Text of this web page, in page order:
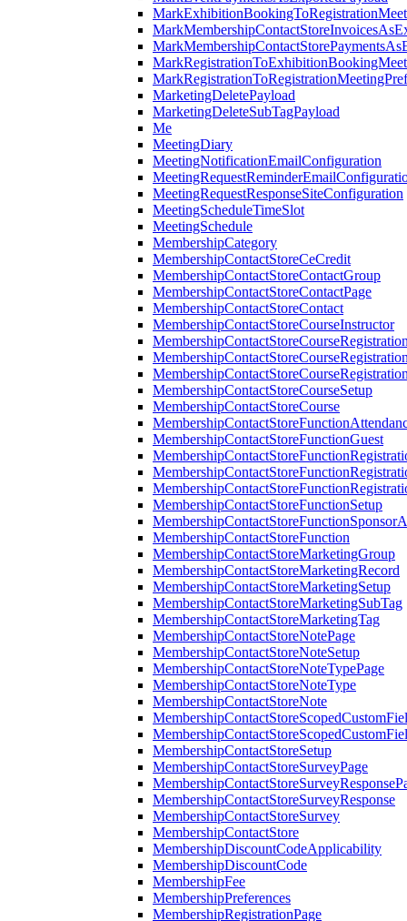
MarketingDeletePayload
MarketingDeleteSubTagPayload
Me
MeetingDiary
MeetingNotificationEmailConfiguration
MeetingRequestResponseSiteConfiguration
MeetingScheduleTimeSlot
MeetingSchedule
MembershipCategory
MembershipContactStoreCeCredit
MembershipContactStoreContactGroup
MembershipContactStoreContactPage
MembershipContactStoreContact
MembershipContactStoreCourseInstructor
MembershipContactStoreCourseSetup
MembershipContactStoreCourse
MembershipContactStoreFunctionGuest
MembershipContactStoreFunctionSetup
MembershipContactStoreFunction
MembershipContactStoreMarketingGroup
MembershipContactStoreMarketingRecord
MembershipContactStoreMarketingSetup
MembershipContactStoreMarketingSubTag
MembershipContactStoreMarketingTag
MembershipContactStoreNotePage
MembershipContactStoreNoteSetup
MembershipContactStoreNoteTypePage
MembershipContactStoreNoteType
MembershipContactStoreNote
MembershipContactStoreSetup
MembershipContactStoreSurveyPage
MembershipContactStoreSurveyResponse
MembershipContactStoreSurvey
MembershipContactStore
MembershipDiscountCodeApplicability
MembershipDiscountCode
MembershipFee
MembershipPreferences
MembershipRegistrationPage